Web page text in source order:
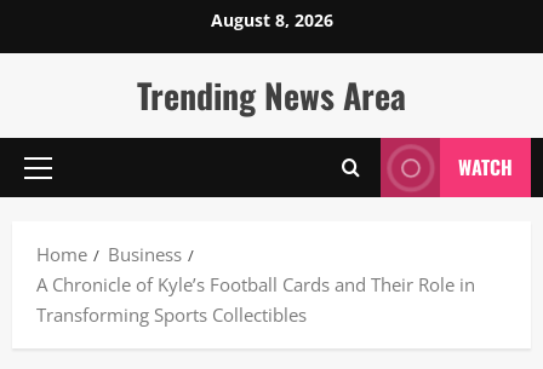
to
August 8, 2026
Trending News Area
Primary
WATCH
Home
Business
A Chronicle of Kyle’s Football Cards and Their Role in
Transforming Sports Collectibles